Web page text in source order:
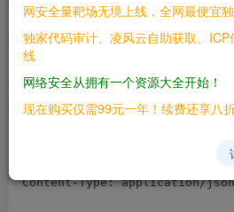
################
POST /api/v1/method.callAnon/
Content-Type: application/json
网安全量靶场无境上线，全网最便宜
独家代码审计、凌风云自助获取、
线
网络安全从拥有一个资源大全开始！
现在购买仅需99元一年！续费还享八折